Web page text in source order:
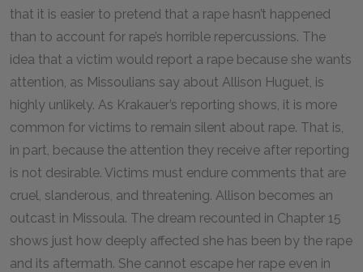
that it is easier to pretend that a rape hasn’t happened
than to account for rape’s horrible repercussions. The
idea that a victim would report a rape because she wants
attention, as Missoulians say about Allison Huguet, is
highly unlikely. As Krakauer’s reporting shows, it is more
common for victims to remain silent about rape. That is,
in part, because the attention they receive after reporting
is not desirable. Victims must endure comments that are
cruel, slanderous, and threatening. Allison becomes an
outcast in Missoula. The dream recounted in Chapter 15
shows just how deeply affected she has been by the rape
and its aftermath. She cannot escape her rape even in